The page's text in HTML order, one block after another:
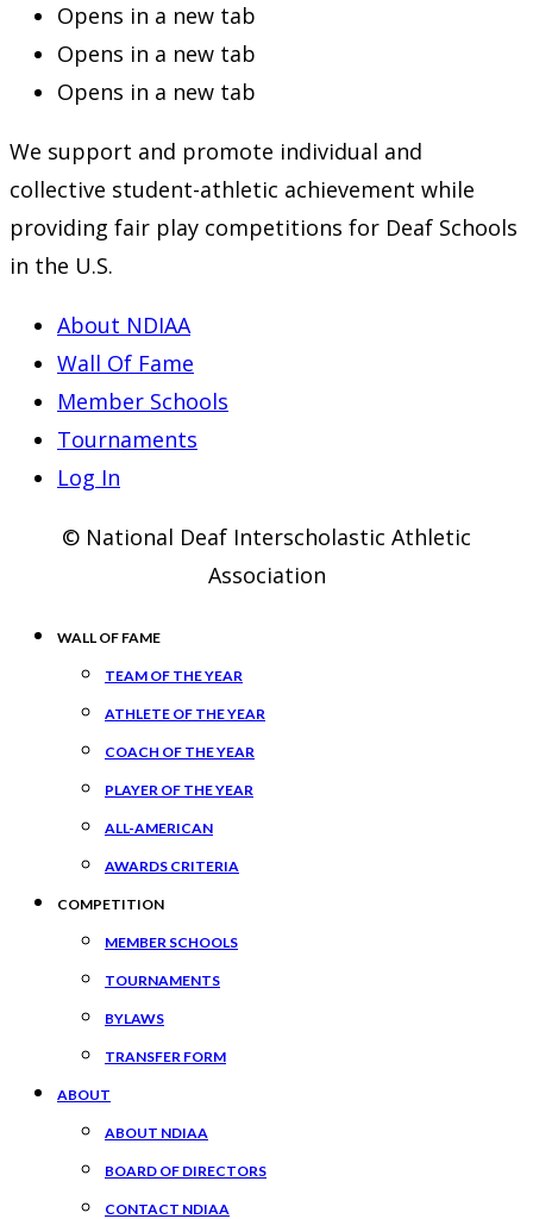
Opens in a new tab
Opens in a new tab
Opens in a new tab
We support and promote individual and
collective student-athletic achievement while
providing fair play competitions for Deaf Schools
in the U.S.
About NDIAA
Wall Of Fame
Member Schools
Tournaments
Log In
© National Deaf Interscholastic Athletic
Association
WALL OF FAME
TEAM OF THE YEAR
ATHLETE OF THE YEAR
COACH OF THE YEAR
PLAYER OF THE YEAR
ALL-AMERICAN
AWARDS CRITERIA
COMPETITION
MEMBER SCHOOLS
TOURNAMENTS
BYLAWS
TRANSFER FORM
ABOUT
ABOUT NDIAA
BOARD OF DIRECTORS
CONTACT NDIAA